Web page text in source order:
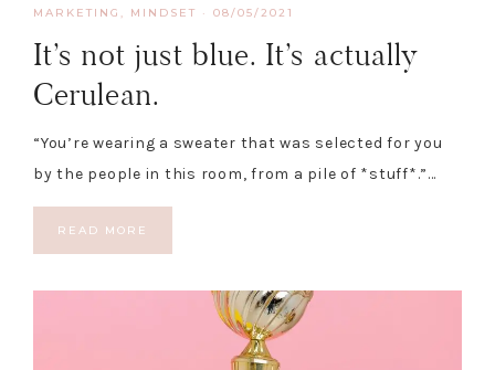
MARKETING MINDSET · 08/05/2021
It’s not just blue. It’s actually
Cerulean.
“You’re wearing a sweater that was selected for you
by the people in this room, from a pile of *stuff*.”…
READ MORE